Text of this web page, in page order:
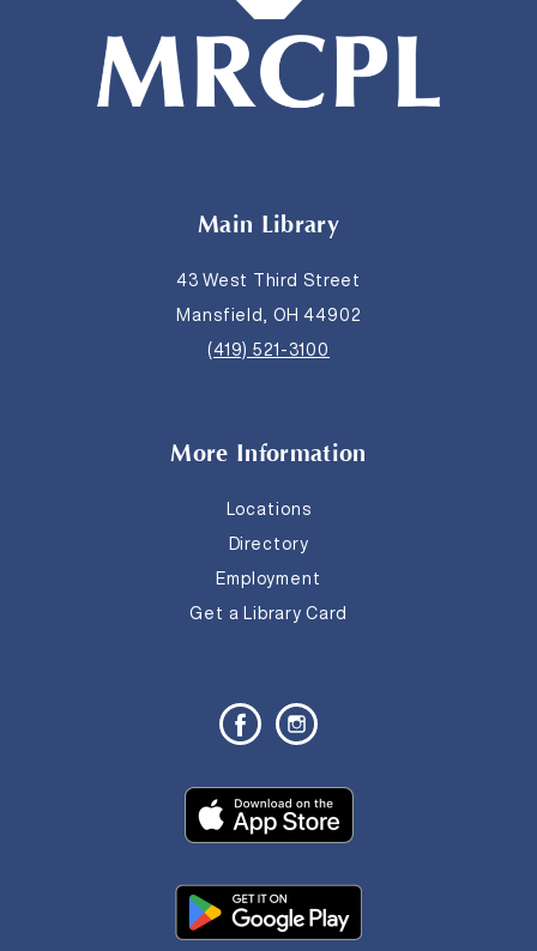
Main Library
43 West Third Street
Mansfield, OH 44902
(419) 521-3100
More Information
Locations
Directory
Employment
Get a Library Card